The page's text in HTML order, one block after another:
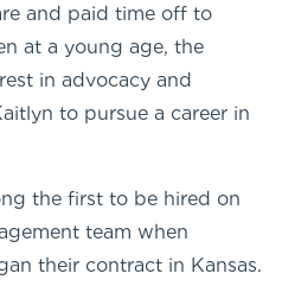
and paid time off to
at a young age, the
in advocacy and
to pursue a career in
the first to be hired on
team when
their contract in Kansas.